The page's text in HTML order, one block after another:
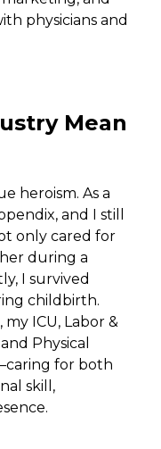
physicians and
Mean
heroism. As a
and I still
only cared for
during a
I survived
childbirth.
ICU, Labor &
Physical
for both
skill,